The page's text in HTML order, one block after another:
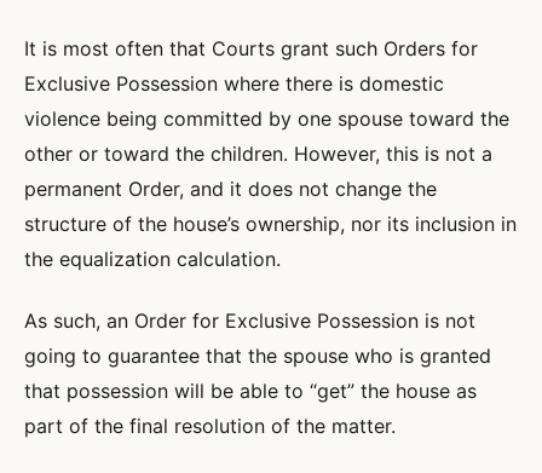
It is most often that Courts grant such Orders for
Exclusive Possession where there is domestic
violence being committed by one spouse toward the
other or toward the children. However, this is not a
permanent Order, and it does not change the
structure of the house’s ownership, nor its inclusion in
the equalization calculation.
As such, an Order for Exclusive Possession is not
going to guarantee that the spouse who is granted
that possession will be able to “get” the house as
part of the final resolution of the matter.